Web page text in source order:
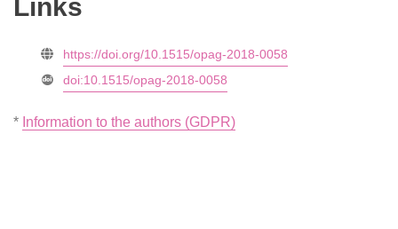
Links
https://doi.org/10.1515/opag-2018-0058
doi:10.1515/opag-2018-0058
* Information to the authors (GDPR)